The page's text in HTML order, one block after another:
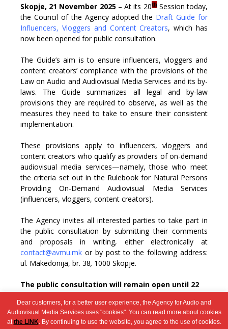
Skopje, 21 November 2025– At its 20thSession today,
the Council of the Agency adopted the Draft Guide for
Influencers, Vloggers and Content Creators, which has
now been opened for public consultation.
The Guide’s aim is to ensure influencers, vloggers and
content creators’ compliance with the provisions of the
Law on Audio and Audiovisual Media Services and its by-
laws. The Guide summarizes all legal and by-law
provisions they are required to observe, as well as the
measures they need to take to ensure their consistent
implementation.
These provisions apply to influencers, vloggers and
content creators who qualify as providers of on-demand
audiovisual media services—namely, those who meet
the criteria set out in the Rulebook for Natural Persons
Providing On-Demand Audiovisual Media Services
(influencers, vloggers, content creators).
The Agency invites all interested parties to take part in
the public consultation by submitting their comments
and proposals in writing, either electronically at
contact@avmu.mk or by post to the following address:
ul. Makedonija, br. 38, 1000 Skopje.
The public consultation will remain open until 22
December 2025.
Dear customers, for a better user experience, the Agency for Audio and
Audiovisual Media Services uses "cookies". You can read more about cookies
atthe LINK. By continuing to use the website, you agree to the use of cookies.